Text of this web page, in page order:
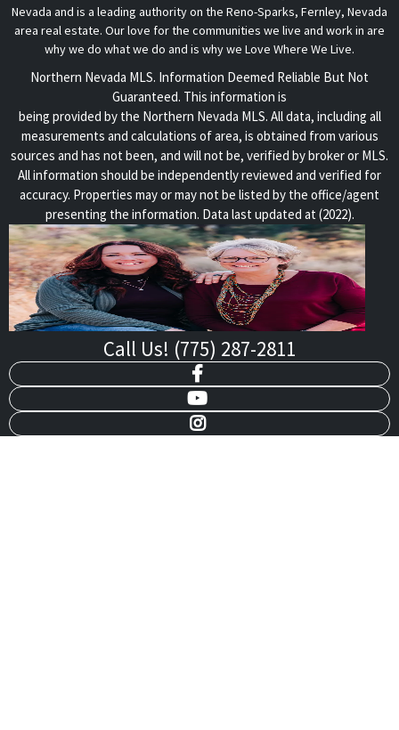
Nevada and is a leading authority on the Reno-Sparks, Fernley, Nevada
area real estate. Our love for the communities we live and work in are
why we do what we do and is why we Love Where We Live.
Northern Nevada MLS. Information Deemed Reliable But Not
Guaranteed. This information is
being provided by the Northern Nevada MLS. All data, including all
measurements and calculations of area, is obtained from various
sources and has not been, and will not be, verified by broker or MLS.
All information should be independently reviewed and verified for
accuracy. Properties may or may not be listed by the office/agent
presenting the information. Data last updated at (2022).
Call Us! (775) 287-2811